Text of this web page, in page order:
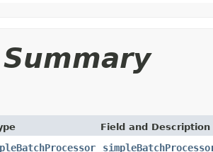
Field and Description